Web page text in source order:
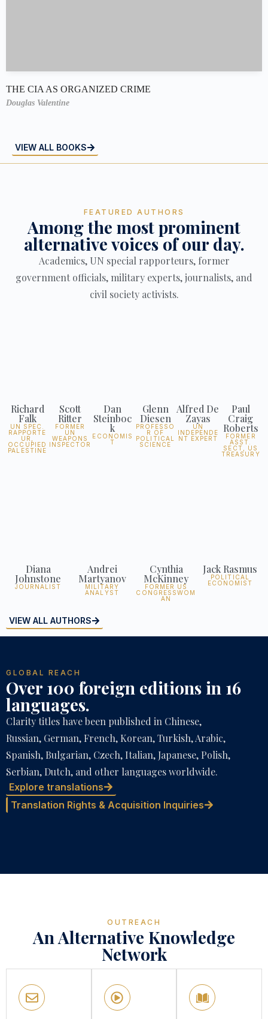
THE CIA AS ORGANIZED CRIME
Douglas Valentine
VIEW ALL BOOKS
FEATURED AUTHORS
Among the most prominent
alternative voices of our day.
Academics, UN special rapporteurs, former
government officials, military experts, journalists, and
civil society activists.
Richard
Falk
UN SPEC.
RAPPORTE
UR,
OCCUPIED
PALESTINE
Scott
Ritter
FORMER
UN
WEAPONS
INSPECTOR
Dan
Steinboc
k
ECONOMIS
T
Glenn
Diesen
PROFESSO
R OF
POLITICAL
SCIENCE
Alfred De
Zayas
UN
INDEPENDE
NT EXPERT
Paul
Craig
Roberts
FORMER
ASST.
SECT, US
TREASURY
Diana
Johnstone
JOURNALIST
Andrei
Martyanov
MILITARY
ANALYST
Cynthia
McKinney
FORMER US
CONGRESSWOM
AN
Jack Rasmus
POLITICAL
ECONOMIST
VIEW ALL AUTHORS
GLOBAL REACH
Over 100 foreign editions in 16
languages.
Clarity titles have been published in Chinese,
Russian, German, French, Korean, Turkish, Arabic,
Spanish, Bulgarian, Czech, Italian, Japanese, Polish,
Serbian, Dutch, and other languages worldwide.
Explore translations
Translation Rights & Acquisition Inquiries
OUTREACH
An Alternative Knowledge
Network